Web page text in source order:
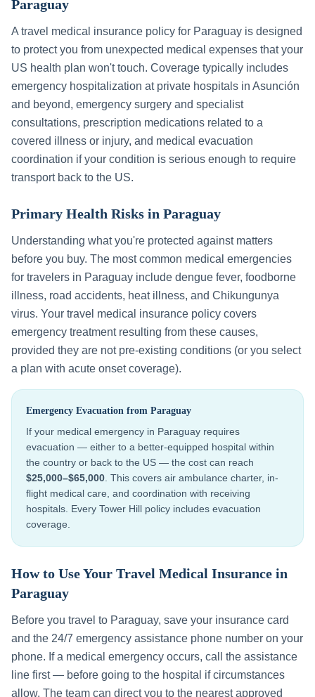
Paraguay
A travel medical insurance policy for Paraguay is designed
to protect you from unexpected medical expenses that your
US health plan won't touch. Coverage typically includes
emergency hospitalization at private hospitals in Asunción
and beyond, emergency surgery and specialist
consultations, prescription medications related to a
covered illness or injury, and medical evacuation
coordination if your condition is serious enough to require
transport back to the US.
Primary Health Risks in Paraguay
Understanding what you're protected against matters
before you buy. The most common medical emergencies
for travelers in Paraguay include dengue fever, foodborne
illness, road accidents, heat illness, and Chikungunya
virus. Your travel medical insurance policy covers
emergency treatment resulting from these causes,
provided they are not pre-existing conditions (or you select
a plan with acute onset coverage).
Emergency Evacuation from Paraguay
If your medical emergency in Paraguay requires
evacuation — either to a better-equipped hospital within
the country or back to the US — the cost can reach
$25,000–$65,000 . This covers air ambulance charter, in-
flight medical care, and coordination with receiving
hospitals. Every Tower Hill policy includes evacuation
coverage.
How to Use Your Travel Medical Insurance in
Paraguay
Before you travel to Paraguay, save your insurance card
and the 24/7 emergency assistance phone number on your
phone. If a medical emergency occurs, call the assistance
line first — before going to the hospital if circumstances
allow. The team can direct you to the nearest approved